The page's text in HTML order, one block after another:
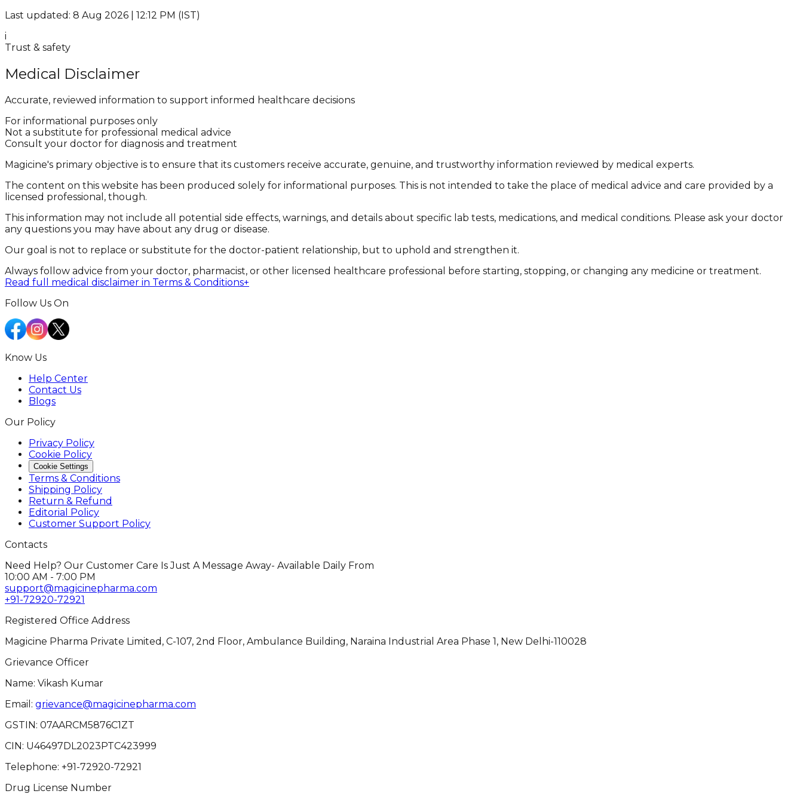
Last updated: 8 Aug 2026 | 12:12 PM (IST)
i
Trust & safety
Medical Disclaimer
Accurate, reviewed information to support informed healthcare decisions
For informational purposes only
Not a substitute for professional medical advice
Consult your doctor for diagnosis and treatment
Magicine's primary objective is to ensure that its customers receive accurate, genuine, and trustworthy information reviewed by medical experts.
The content on this website has been produced solely for informational purposes. This is not intended to take the place of medical advice and care provided by a
licensed professional, though.
This information may not include all potential side effects, warnings, and details about specific lab tests, medications, and medical conditions. Please ask your doctor
any questions you may have about any drug or disease.
Our goal is not to replace or substitute for the doctor-patient relationship, but to uphold and strengthen it.
Always follow advice from your doctor, pharmacist, or other licensed healthcare professional before starting, stopping, or changing any medicine or treatment.
Read full medical disclaimer in Terms & Conditions+
Follow Us On
Know Us
Help Center
Contact Us
Blogs
Our Policy
Privacy Policy
Cookie Policy
Cookie Settings
Terms & Conditions
Shipping Policy
Return & Refund
Editorial Policy
Customer Support Policy
Contacts
Need Help? Our Customer Care Is Just A Message Away- Available Daily From
10:00 AM - 7:00 PM
support@magicinepharma.com
+91-72920-72921
Registered Office Address
Magicine Pharma Private Limited, C-107, 2nd Floor, Ambulance Building, Naraina Industrial Area Phase 1, New Delhi-110028
Grievance Officer
Name: Vikash Kumar
Email: grievance@magicinepharma.com
GSTIN: 07AARCM5876C1ZT
CIN: U46497DL2023PTC423999
Telephone: +91-72920-72921
Drug License Number